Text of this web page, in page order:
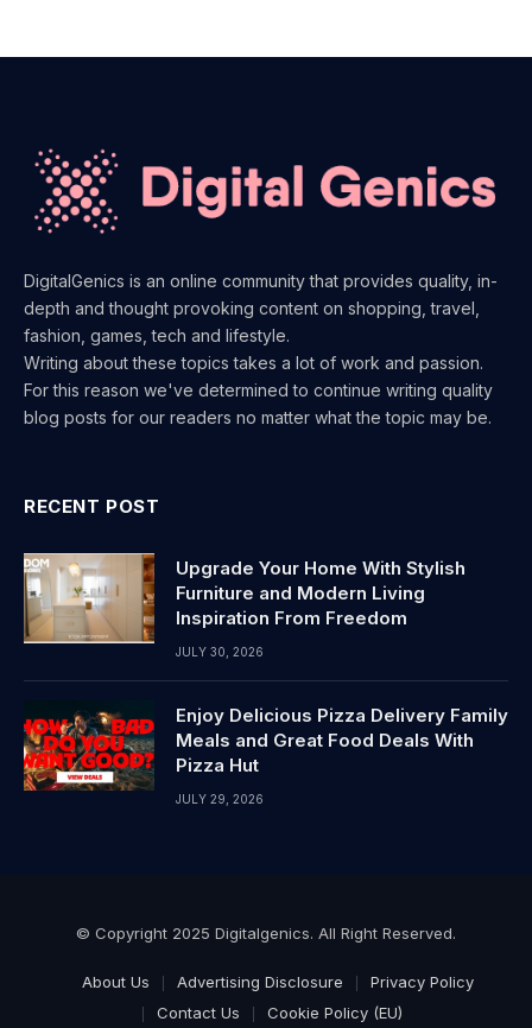
DigitalGenics is an online community that provides quality, in-
depth and thought provoking content on shopping, travel,
fashion, games, tech and lifestyle.
Writing about these topics takes a lot of work and passion.
For this reason we've determined to continue writing quality
blog posts for our readers no matter what the topic may be.
RECENT POST
Upgrade Your Home With Stylish
Furniture and Modern Living
Inspiration From Freedom
JULY 30, 2026
Enjoy Delicious Pizza Delivery Family
Meals and Great Food Deals With
Pizza Hut
JULY 29, 2026
© Copyright 2025 Digitalgenics. All Right Reserved.
About Us Advertising Disclosure
Privacy Policy
Contact Us
Cookie Policy (EU)